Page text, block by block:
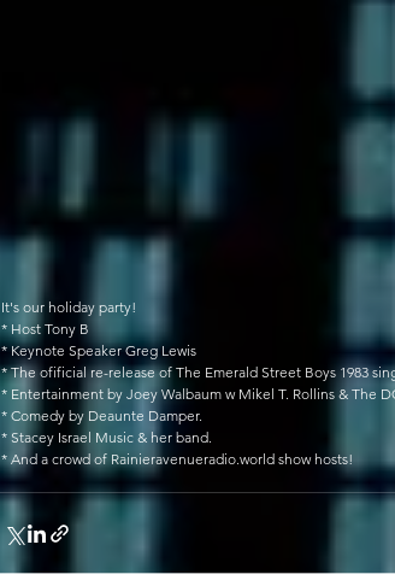
It's our holiday party!
* Host Tony B
* Keynote Speaker Greg Lewis
* The ofificial re-release of The Emerald Street Boys 1983
* Entertainment by Joey Walbaum w Mikel T. Rollins & The
* Comedy by Deaunte Damper.
* Stacey Israel Music & her band.
* And a crowd of Rainieravenueradio.world show hosts!